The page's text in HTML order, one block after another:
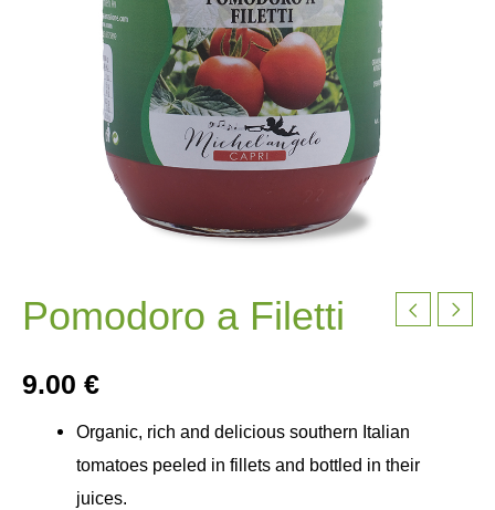
Pomodoro a Filetti
9.00 €
Organic, rich and delicious southern Italian
tomatoes peeled in fillets and bottled in their
juices.